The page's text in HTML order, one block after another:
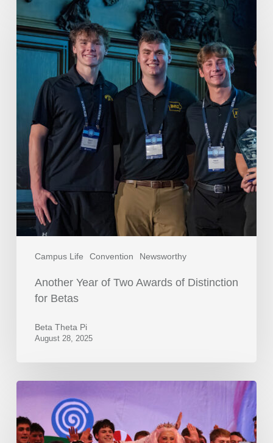
Campus Life Convention Newsworthy
Another Year of Two Awards of Distinction
for Betas
Beta Theta Pi
August 28, 2025